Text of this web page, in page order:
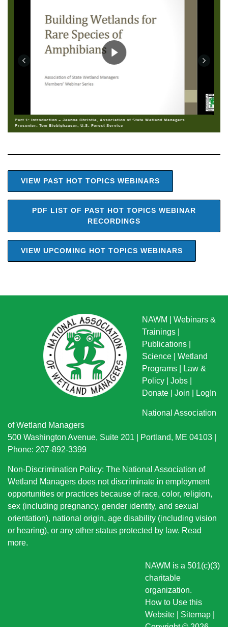
Part 1: Introduction – Jeanne Christie, Association of State Wetland Managers
Presenter: Tom Biebighauser, U.S. Forest Service
VIEW PAST HOT TOPICS WEBINARS
PDF LIST OF PAST HOT TOPICS WEBINAR
RECORDINGS
VIEW UPCOMING HOT TOPICS WEBINARS
NAWM
Webinars &
Trainings
Publications
Science
Wetland
Programs
Law &
Policy
Jobs
Donate
Join LogIn
National Association
of Wetland Managers
500 Washington Avenue, Suite 201 | Portland, ME 04103 |
Phone: 207-892-3399
Non-Discrimination Policy: The National Association of
Wetland Managers does not discriminate in employment
opportunities or practices because of race, color, religion,
sex (including pregnancy, gender identity, and sexual
orientation), national origin, age disability (including vision
or hearing), or any other status protected by law. Read
more.
NAWM is a 501(c)(3)
charitable
organization.
How to Use this
Website
Sitemap